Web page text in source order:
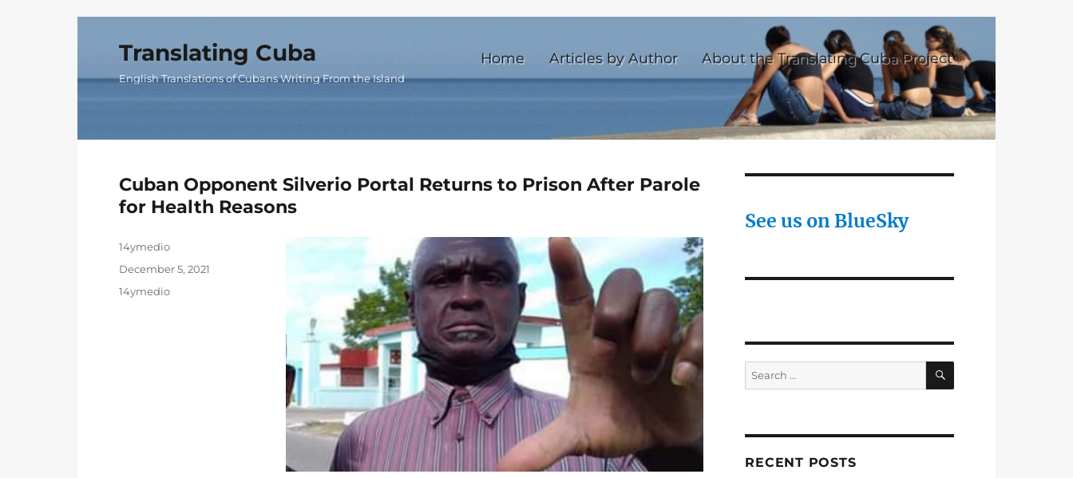
Translating Cuba
English Translations of Cubans Writing From the Island
Home Articles by Author About the Translating Cuba Project
Cuban Opponent Silverio Portal Returns to Prison After Parole
for Health Reasons
Author
14ymedio
Posted
December 5, 2021
Categories
14ymedio
See us on BlueSky
Search
for:
SEARCH
RECENT POSTS